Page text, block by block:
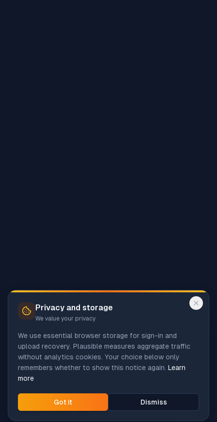
Privacy and storage
We value your privacy
We use essential browser storage for sign-in and
upload recovery. Plausible measures aggregate traffic
without analytics cookies. Your choice below only
remembers whether to show this notice again. Learn
more
Got it Dismiss